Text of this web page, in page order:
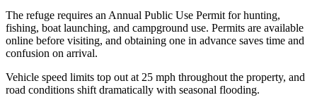
The refuge requires an Annual Public Use Permit for hunting,
fishing, boat launching, and campground use. Permits are available
online before visiting, and obtaining one in advance saves time and
confusion on arrival.
Vehicle speed limits top out at 25 mph throughout the property, and
road conditions shift dramatically with seasonal flooding.